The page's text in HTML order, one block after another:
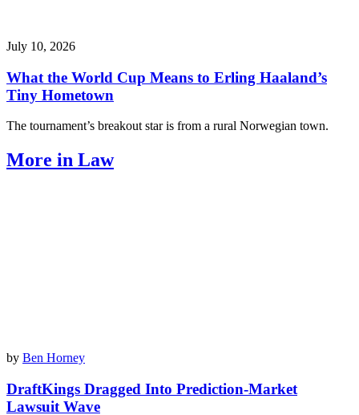
July 10, 2026
What the World Cup Means to Erling Haaland’s
Tiny Hometown
The tournament’s breakout star is from a rural Norwegian town.
More in Law
by Ben Horney
DraftKings Dragged Into Prediction-Market
Lawsuit Wave